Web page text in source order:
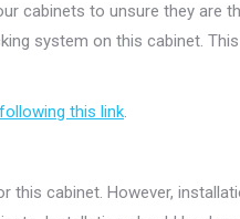
cabinets to unsure they are
system on this cabinet.
following this link.
cabinet. However,